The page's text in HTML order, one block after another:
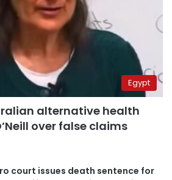
Egypt
alternative health
over false claims
court issues death sentence for